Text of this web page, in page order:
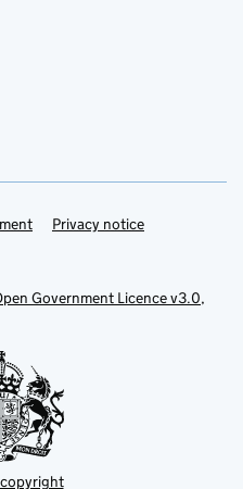
Privacy notice
Government Licence v3.0,